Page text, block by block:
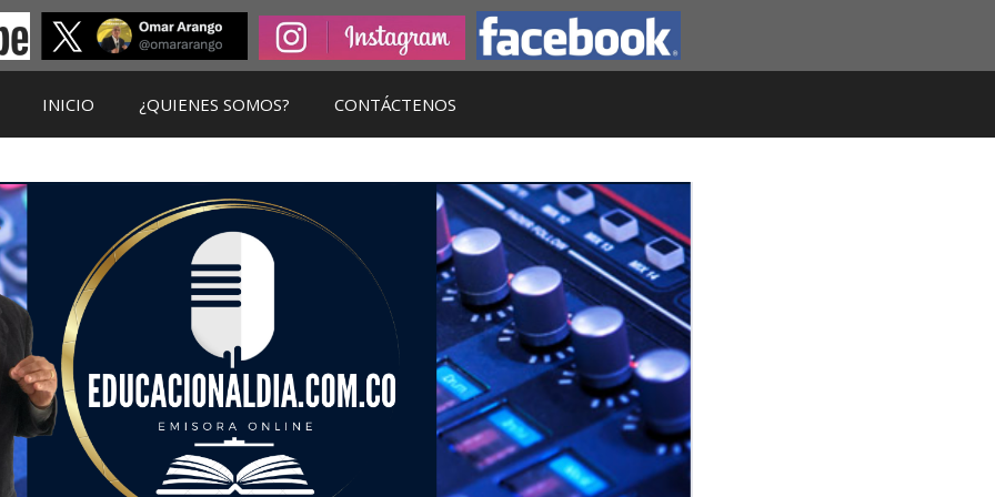
INICIO ¿QUIENES SOMOS? CONTÁCTENOS